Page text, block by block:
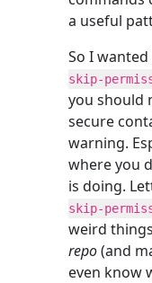
a useful
So I
skip-
you should
secure
warning.
where you
is doing.
skip-
weird
repo(and
even know